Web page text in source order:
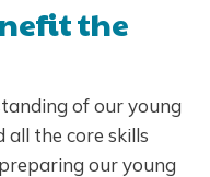
the
of our young
all the core skills
our young